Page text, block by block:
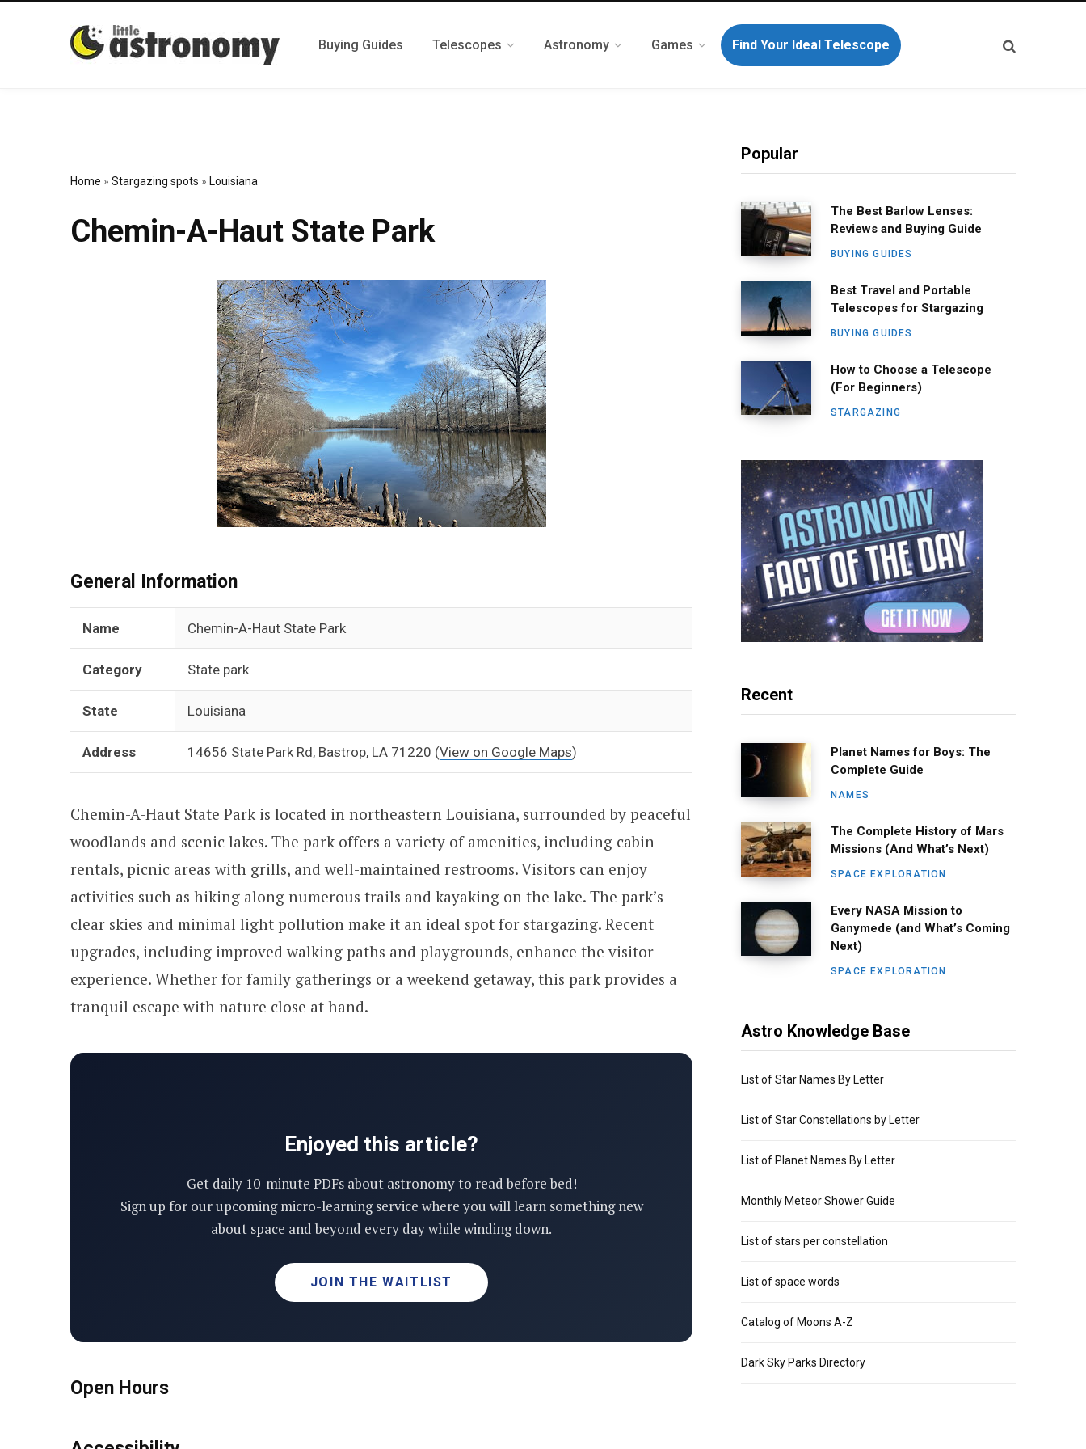
Buying Guides Telescopes Astronomy Games Find Your Ideal Telescope
Home » Stargazing spots » Louisiana
Chemin-A-Haut State Park
General Information
Name Chemin-A-Haut State Park
Category State park
State Louisiana
Address 14656 State Park Rd, Bastrop, LA 71220 (View on Google Maps)
Chemin-A-Haut State Park is located in northeastern Louisiana, surrounded by peaceful
woodlands and scenic lakes. The park offers a variety of amenities, including cabin
rentals, picnic areas with grills, and well-maintained restrooms. Visitors can enjoy
activities such as hiking along numerous trails and kayaking on the lake. The park’s
clear skies and minimal light pollution make it an ideal spot for stargazing. Recent
upgrades, including improved walking paths and playgrounds, enhance the visitor
experience. Whether for family gatherings or a weekend getaway, this park provides a
tranquil escape with nature close at hand.
Enjoyed this article?
Get daily 10-minute PDFs about astronomy to read before bed!
Sign up for our upcoming micro-learning service where you will learn something new
about space and beyond every day while winding down.
JOIN THE WAITLIST
Open Hours
Popular
The Best Barlow Lenses:
Reviews and Buying Guide
BUYING GUIDES
Best Travel and Portable
Telescopes for Stargazing
BUYING GUIDES
How to Choose a Telescope
(For Beginners)
STARGAZING
Recent
Planet Names for Boys: The
Complete Guide
NAMES
The Complete History of Mars
Missions (And What’s Next)
SPACE EXPLORATION
Every NASA Mission to
Ganymede (and What’s Coming
Next)
SPACE EXPLORATION
Astro Knowledge Base
List of Star Names By Letter
List of Star Constellations by Letter
List of Planet Names By Letter
Monthly Meteor Shower Guide
List of stars per constellation
List of space words
Catalog of Moons A-Z
Dark Sky Parks Directory